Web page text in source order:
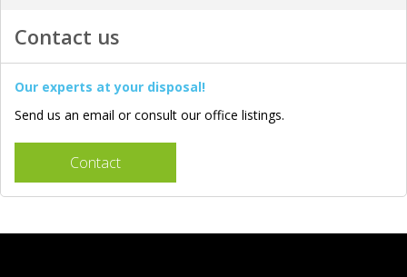
Contact us
Our experts at your disposal!
Send us an email or consult our office listings.
Contact